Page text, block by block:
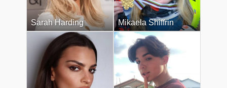
Sarah Harding Mikaela Shiffrin